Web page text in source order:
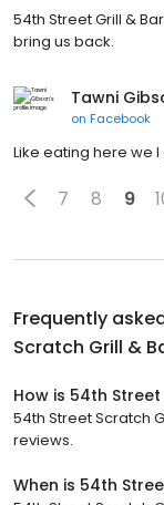
54th Street Grill &
bring us back.
Tawni
on Facebook
Like eating here we
7 8 9
Frequently
Scratch Grill &
How is 54th
54th Street Scratch
reviews.
When is 54th